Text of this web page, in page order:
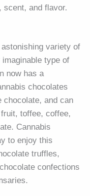
scent, and flavor.
variety of
type of
now has a
chocolates
chocolate, and can
toffee, coffee,
Cannabis
to enjoy this
truffles,
confections